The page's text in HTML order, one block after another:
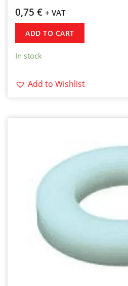
0,75 € + VAT
ADD TO CART
In stock
Add to Wishlist